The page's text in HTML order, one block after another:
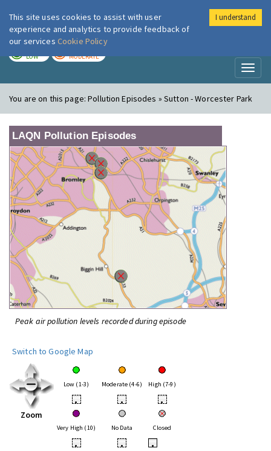
London Air
LOW MODERATE
You are on this page:Pollution Episodes » Sutton - Worcester Park
LAQN Pollution Episodes
Peak air pollution levels recorded during episode
Switch to Google Map
Zoom
Low (1-3) Moderate (4-6) High (7-9)
• • •
Very High (10) No Data Closed
• • •
This site uses cookies to assist with user
experience and analytics to provide feedback of
our services Cookie Policy
I understand